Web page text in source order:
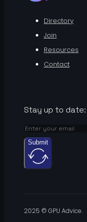
Directory
Join
Resources
Contact
Stay up to date:
Submit
2025 © GPU Advice.